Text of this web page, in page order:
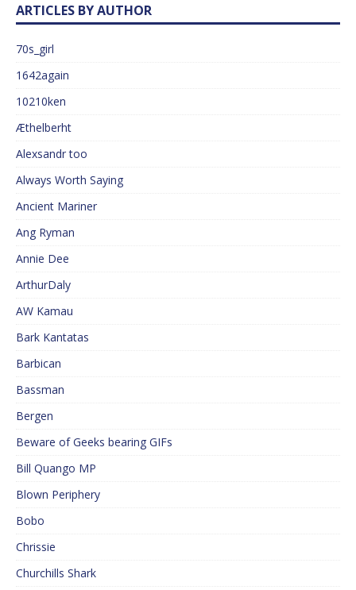
ARTICLES BY AUTHOR
70s_girl
1642again
10210ken
Æthelberht
Alexsandr too
Always Worth Saying
Ancient Mariner
Ang Ryman
Annie Dee
ArthurDaly
AW Kamau
Bark Kantatas
Barbican
Bassman
Bergen
Beware of Geeks bearing GIFs
Bill Quango MP
Blown Periphery
Bobo
Chrissie
Churchills Shark